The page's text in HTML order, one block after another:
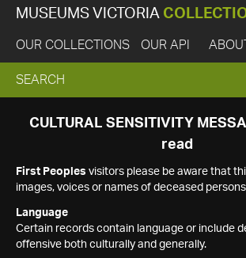
MUSEUMS VICTORIA
OUR COLLECTIONS OUR API ABOUT
EXPAND
SEARCH
SEARCH
CULTURAL SENSITIVITY
read
First Peoples visitors please be aware that
images, voices or names of deceased
Language
Certain records contain language or include
offensive both culturally and generally.